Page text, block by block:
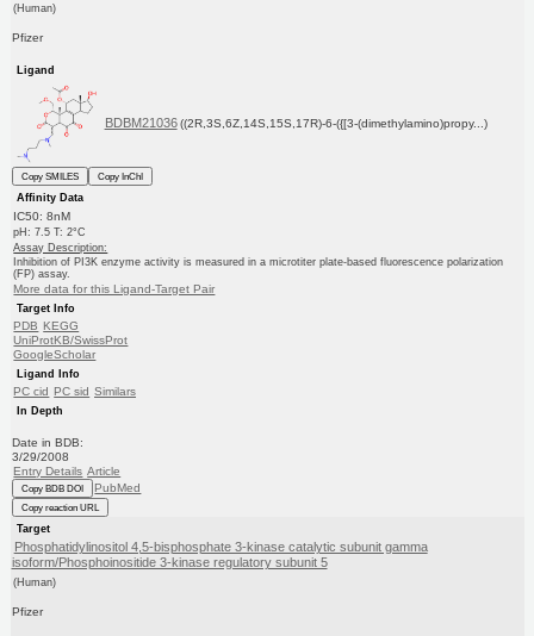
(Human)
Pfizer
Ligand
BDBM21036 ((2R,3S,6Z,14S,15S,17R)-6-({[3-(dimethylamino)propy...)
Copy SMILES
Copy InChI
Affinity Data
IC50: 8nM
pH: 7.5 T: 2°C
Assay Description:
Inhibition of PI3K enzyme activity is measured in a microtiter plate-based fluorescence polarization
(FP) assay.
More data for this Ligand-Target Pair
Target Info
PDB KEGG
UniProtKB/SwissProt
GoogleScholar
Ligand Info
PC cid PC sid Similars
In Depth
Date in BDB:
3/29/2008
Entry Details Article
Copy BDB DOI PubMed
Copy reaction URL
Target
Phosphatidylinositol 4,5-bisphosphate 3-kinase catalytic subunit gamma
isoform/Phosphoinositide 3-kinase regulatory subunit 5
(Human)
Pfizer